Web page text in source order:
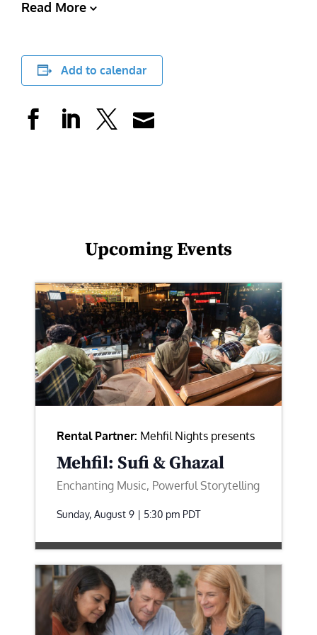
Read More
Add to calendar
Upcoming Events
Rental Partner: Mehfil Nights presents
Mehfil: Sufi & Ghazal
Enchanting Music, Powerful Storytelling
Sunday, August 9 | 5:30 pm PDT